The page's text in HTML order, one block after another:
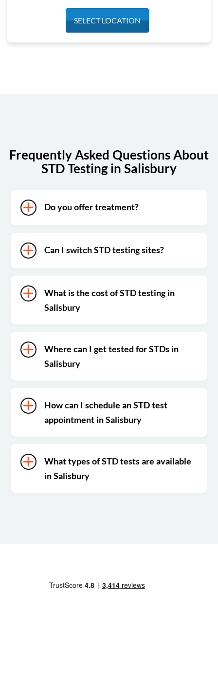
Wednesday
7:00 am - 3:00 pm
SELECT LOCATION
Frequently Asked Questions About
STD Testing in Salisbury
Do you offer treatment?
Can I switch STD testing sites?
What is the cost of STD testing in
Salisbury
Where can I get tested for STDs in
Salisbury
How can I schedule an STD test
appointment in Salisbury
What types of STD tests are available
in Salisbury